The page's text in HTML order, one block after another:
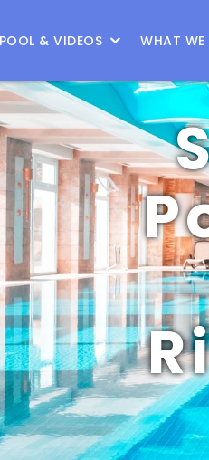
POOL & VIDEOS WHAT WE